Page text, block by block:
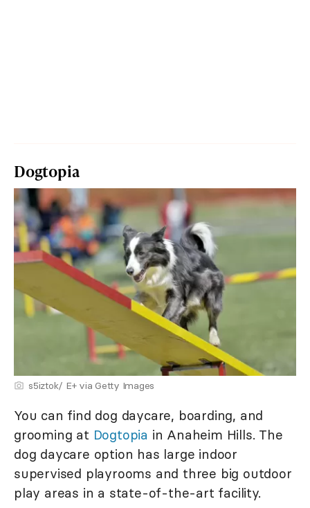
Dogtopia
s5iztok/ E+ via Getty Images
You can find dog daycare, boarding, and
grooming at Dogtopia in Anaheim Hills. The
dog daycare option has large indoor
supervised playrooms and three big outdoor
play areas in a state-of-the-art facility.